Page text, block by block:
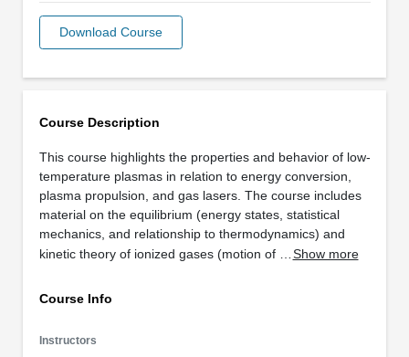
Course Description
This course highlights the properties and behavior of low-
temperature plasmas in relation to energy conversion,
plasma propulsion, and gas lasers. The course includes
material on the equilibrium (energy states, statistical
mechanics, and relationship to thermodynamics) and
kinetic theory of ionized gases (motion of … Show more
Course Info
Instructors
Download Course